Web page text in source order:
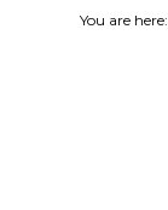
Category
You are here: